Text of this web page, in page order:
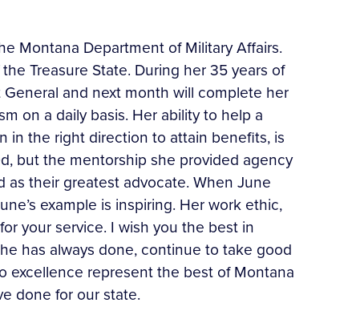
Montana Department of Military Affairs.
Treasure State. During her 35 years of
and next month will complete her
on a daily basis. Her ability to help a
in the right direction to attain benefits, is
but the mentorship she provided agency
their greatest advocate. When June
example is inspiring. Her work ethic,
your service. I wish you the best in
has always done, continue to take good
excellence represent the best of Montana
done for our state.